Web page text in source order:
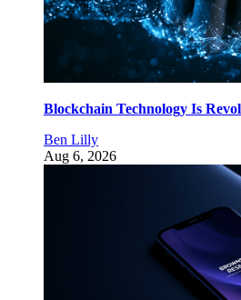
Blockchain Technology Is
Ben Lilly
Aug 6, 2026